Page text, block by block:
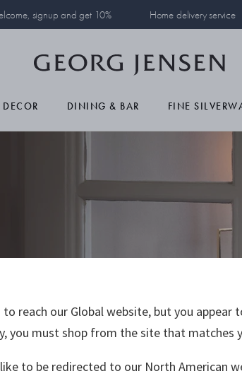
signup and get 10% Home delivery service
DINING & BAR FINE
reach our Global website, but you
you must shop from the site that matches
to be redirected to our North American